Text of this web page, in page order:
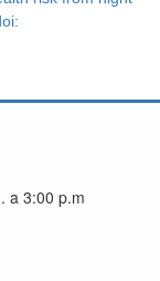
a 3:00 p.m